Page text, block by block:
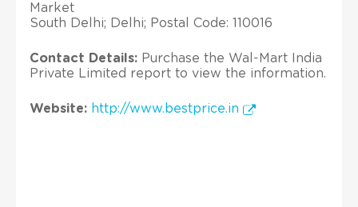
Market
South Delhi; Delhi; Postal Code: 110016
Contact Details: Purchase the Wal-Mart India
Private Limited report to view the information.
Website: http://www.bestprice.in